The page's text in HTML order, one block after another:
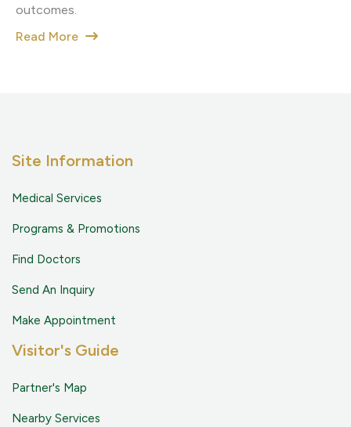
outcomes.
Read More
Site Information
Medical Services
Programs & Promotions
Find Doctors
Send An Inquiry
Make Appointment
Visitor's Guide
Partner's Map
Nearby Services